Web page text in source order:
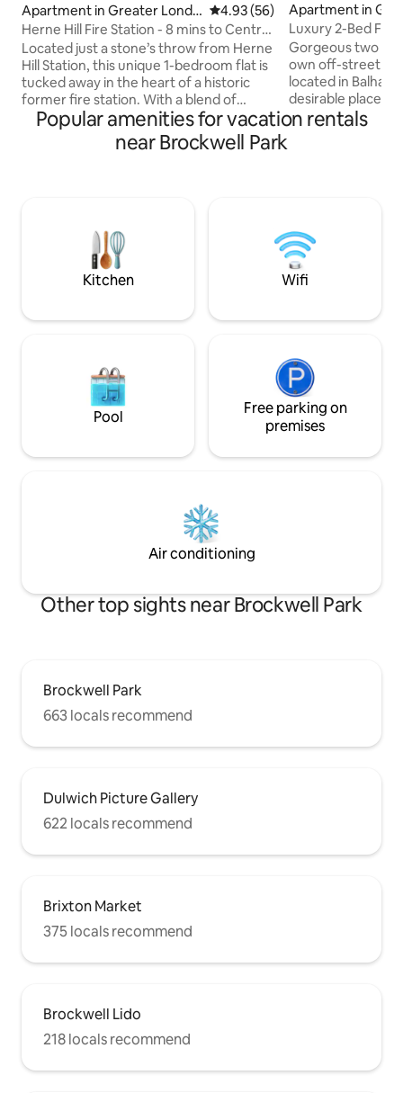
Apartment in Greater Londo
n
4.93 out of 5 average rating,
4.93 (56)
Herne Hill Fire Station - 8 mins to Central
London
Located just a stone’s throw from Herne
Hill Station, this unique 1-bedroom flat is
tucked away in the heart of a historic
former fire station. With a blend of
character, comfort, and convenience,
it’s the ideal spot for your next London
check in, late check out times
Apartment in
on
Luxury 2-Bed Flat
(near tube)
Gorgeous two
own off-street
located in
desirable places
Meticulously
incorporate
restaurants/bars
fun things to do
direct to the City.
Popular amenities for vacation rentals
near Brockwell Park
Kitchen Wifi
Pool
Free parking on
premises
Air conditioning
Other top sights near Brockwell Park
Brockwell Park
663 locals recommend
Dulwich Picture Gallery
622 locals recommend
Brixton Market
375 locals recommend
Brockwell Lido
218 locals recommend